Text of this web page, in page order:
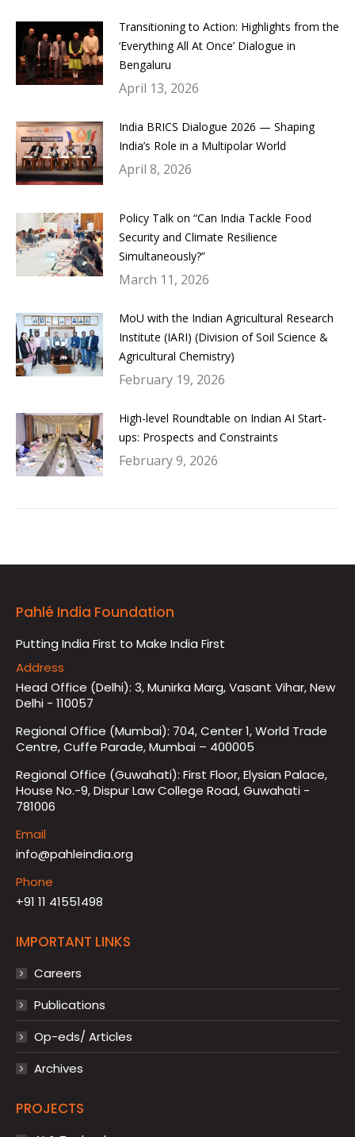
Transitioning to Action: Highlights from the
‘Everything All At Once’ Dialogue in
Bengaluru
April 13, 2026
India BRICS Dialogue 2026 — Shaping
India’s Role in a Multipolar World
April 8, 2026
Policy Talk on “Can India Tackle Food
Security and Climate Resilience
Simultaneously?”
March 11, 2026
MoU with the Indian Agricultural Research
Institute (IARI) (Division of Soil Science &
Agricultural Chemistry)
February 19, 2026
High-level Roundtable on Indian AI Start-
ups: Prospects and Constraints
February 9, 2026
Pahlé India Foundation
Putting India First to Make India First
Address
Head Office (Delhi): 3, Munirka Marg, Vasant Vihar, New
Delhi - 110057
Regional Office (Mumbai): 704, Center 1, World Trade
Centre, Cuffe Parade, Mumbai – 400005
Regional Office (Guwahati): First Floor, Elysian Palace,
House No.-9, Dispur Law College Road, Guwahati -
781006
Email
info@pahleindia.org
Phone
+91 11 41551498
IMPORTANT LINKS
Careers
Publications
Op-eds/ Articles
Archives
PROJECTS